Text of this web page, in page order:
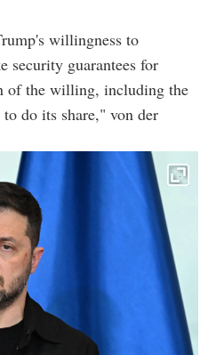
willingness to
guarantees for
of the willing, including the
do its share," von der